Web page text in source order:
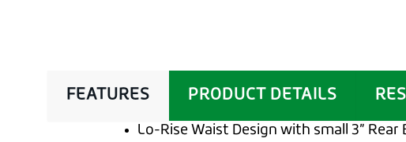
FEATURES PRODUCT DETAILS
Lo-Rise Waist Design with small 3”